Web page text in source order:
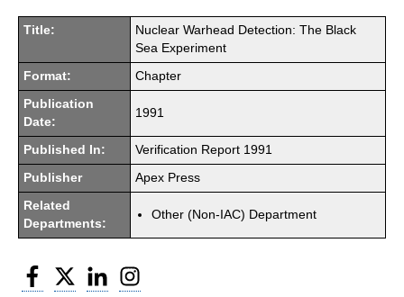
Title:
Nuclear Warhead Detection: The Black
Sea Experiment
Format: Chapter
Publication
Date:
1991
Published In: Verification Report 1991
Publisher Apex Press
Related
Departments:
Other (Non-IAC) Department
Facebook
Twitter LinkedIn